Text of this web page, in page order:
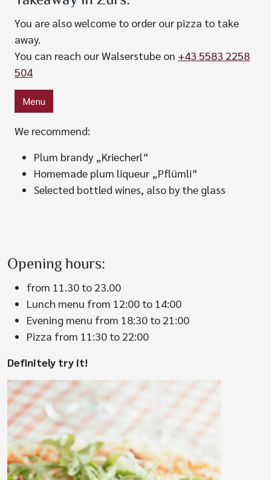
You are also welcome to order our pizza to take
away.
You can reach our Walserstube on +43 5583 2258
504
Menu
We recommend:
Plum brandy „Kriecherl“
Homemade plum liqueur „Pflümli“
Selected bottled wines, also by the glass
Opening hours:
from 11.30 to 23.00
Lunch menu from 12:00 to 14:00
Evening menu from 18:30 to 21:00
Pizza from 11:30 to 22:00
Definitely try it!